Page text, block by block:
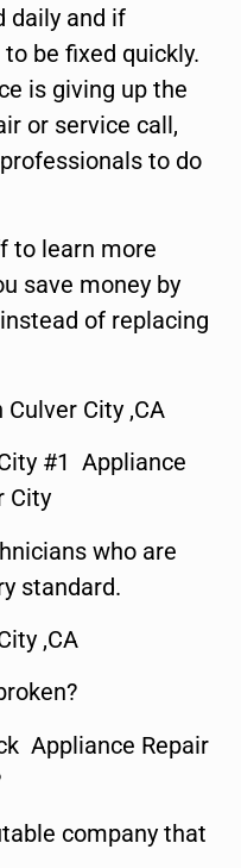
daily and if
be fixed quickly.
is giving up the
or service call,
to do
to learn more
save money by
of replacing
City ,CA
#1 Appliance
City
who are
standard.
,CA
Appliance Repair
company that